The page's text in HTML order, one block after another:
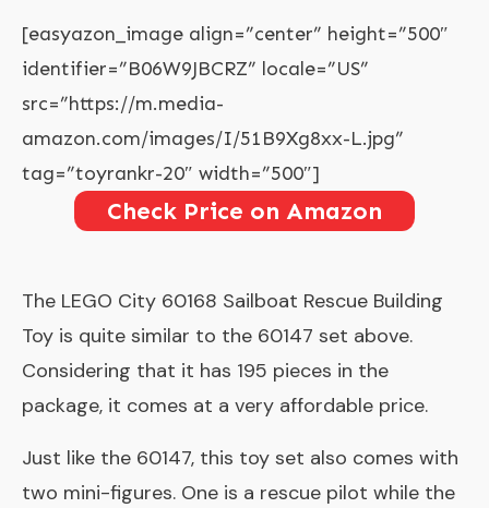
[easyazon_image align=”center” height=”500″
identifier=”B06W9JBCRZ” locale=”US”
src=”https://m.media-
amazon.com/images/I/51B9Xg8xx-L.jpg”
tag=”toyrankr-20″ width=”500″]
Check Price on Amazon
The LEGO City 60168 Sailboat Rescue Building
Toy is quite similar to the 60147 set above.
Considering that it has 195 pieces in the
package, it comes at a very affordable price.
Just like the 60147, this toy set also comes with
two mini-figures. One is a rescue pilot while the